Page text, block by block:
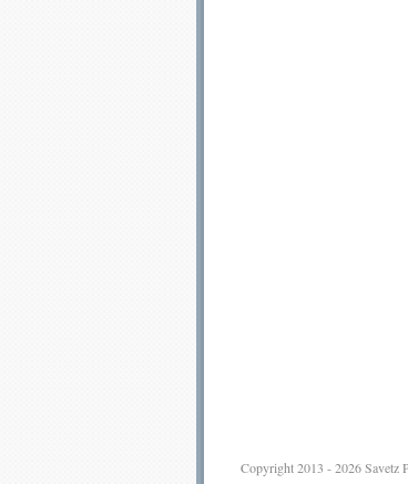
Copyright 2013 - 2026Savetz